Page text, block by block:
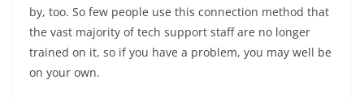
by, too. So few people use this connection method that
the vast majority of tech support staff are no longer
trained on it, so if you have a problem, you may well be
on your own.